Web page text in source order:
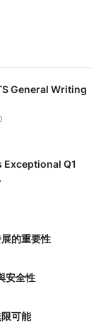
General Writing
Q1
的重要性
安全性
可能